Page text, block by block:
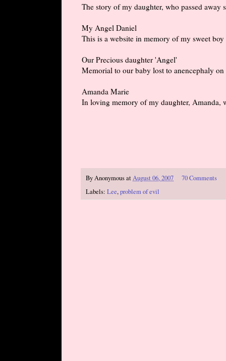
The story of my daughter, who passed away
My Angel Daniel
This is a website in memory of my sweet
Our Precious daughter 'Angel'
Memorial to our baby lost to anencephaly
Amanda Marie
In loving memory of my daughter, Amanda,
ByAnonymousatAugust 06, 2007
70 Comments
Labels: Lee,problem of evil